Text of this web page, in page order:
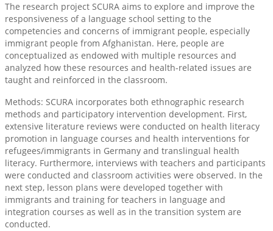
The research project SCURA aims to explore and improve the
responsiveness of a language school setting to the
competencies and concerns of immigrant people, especially
immigrant people from Afghanistan. Here, people are
conceptualized as endowed with multiple resources and
analyzed how these resources and health-related issues are
taught and reinforced in the classroom.
Methods: SCURA incorporates both ethnographic research
methods and participatory intervention development. First,
extensive literature reviews were conducted on health literacy
promotion in language courses and health interventions for
refugees/immigrants in Germany and translingual health
literacy. Furthermore, interviews with teachers and participants
were conducted and classroom activities were observed. In the
next step, lesson plans were developed together with
immigrants and training for teachers in language and
integration courses as well as in the transition system are
conducted.